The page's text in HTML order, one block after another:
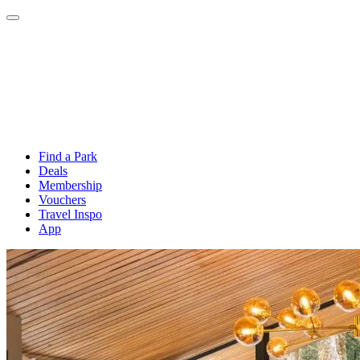
Find a Park
Deals
Membership
Vouchers
Travel Inspo
App